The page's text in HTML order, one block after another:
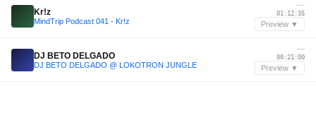
Kr!z
MindTrip Podcast 041 - Kr!z
—
01:12:35
Preview ▼
DJ BETO DELGADO
DJ BETO DELGADO @ LOKOTRON JUNGLE
—
00:21:00
Preview ▼